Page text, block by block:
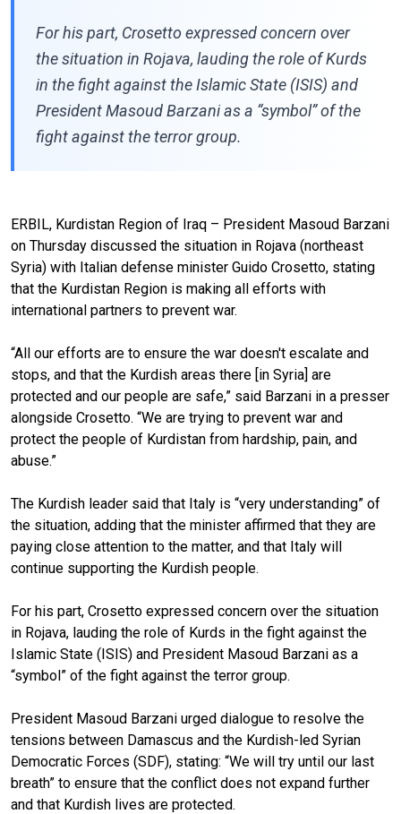
For his part, Crosetto expressed concern over
the situation in Rojava, lauding the role of Kurds
in the fight against the Islamic State (ISIS) and
President Masoud Barzani as a “symbol” of the
fight against the terror group.
ERBIL, Kurdistan Region of Iraq – President Masoud Barzani
on Thursday discussed the situation in Rojava (northeast
Syria) with Italian defense minister Guido Crosetto, stating
that the Kurdistan Region is making all efforts with
international partners to prevent war.
“All our efforts are to ensure the war doesn't escalate and
stops, and that the Kurdish areas there [in Syria] are
protected and our people are safe,” said Barzani in a presser
alongside Crosetto. “We are trying to prevent war and
protect the people of Kurdistan from hardship, pain, and
abuse.”
The Kurdish leader said that Italy is “very understanding” of
the situation, adding that the minister affirmed that they are
paying close attention to the matter, and that Italy will
continue supporting the Kurdish people.
For his part, Crosetto expressed concern over the situation
in Rojava, lauding the role of Kurds in the fight against the
Islamic State (ISIS) and President Masoud Barzani as a
“symbol” of the fight against the terror group.
President Masoud Barzani urged dialogue to resolve the
tensions between Damascus and the Kurdish-led Syrian
Democratic Forces (SDF), stating: “We will try until our last
breath” to ensure that the conflict does not expand further
and that Kurdish lives are protected.